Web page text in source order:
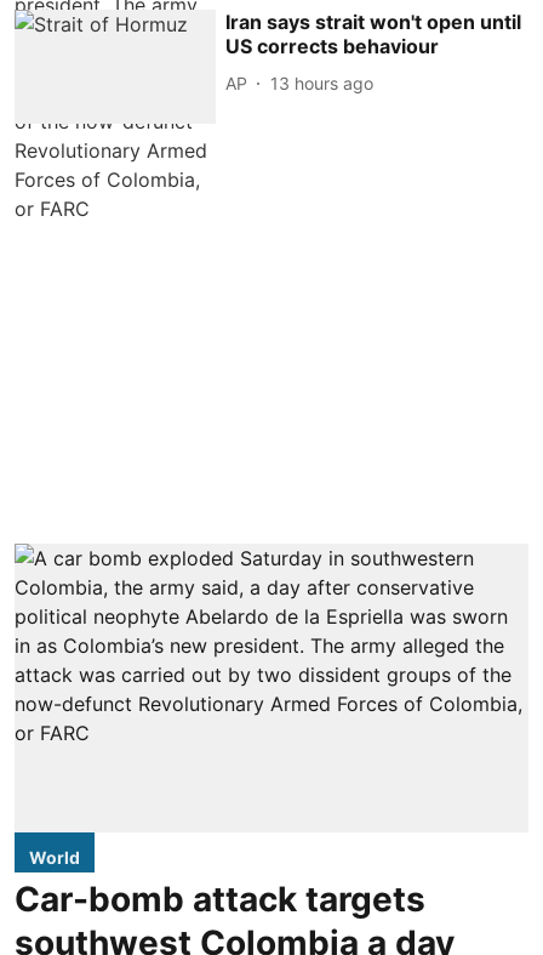
Iran says strait won't open until
US corrects behaviour
AP 13 hours ago
World
Car-bomb attack targets
southwest Colombia a day